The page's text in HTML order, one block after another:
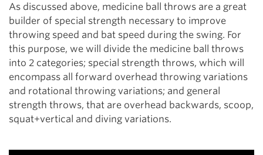
As discussed above, medicine ball throws are a great
builder of special strength necessary to improve
throwing speed and bat speed during the swing. For
this purpose, we will divide the medicine ball throws
into 2 categories; special strength throws, which will
encompass all forward overhead throwing variations
and rotational throwing variations; and general
strength throws, that are overhead backwards, scoop,
squat+vertical and diving variations.